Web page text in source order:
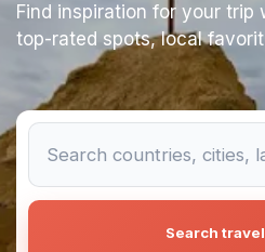
Find inspiration for your
top-rated spots, local
Search